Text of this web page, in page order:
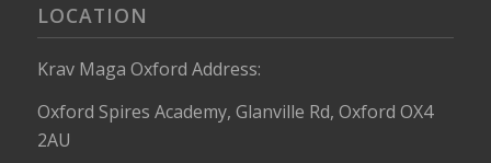
LOCATION
Krav Maga Oxford Address:
Oxford Spires Academy, Glanville Rd, Oxford OX4
2AU